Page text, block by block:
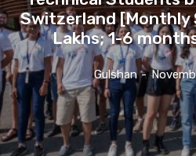
Switzerland [Monthly
Lakhs; 1-6
Gulshan -